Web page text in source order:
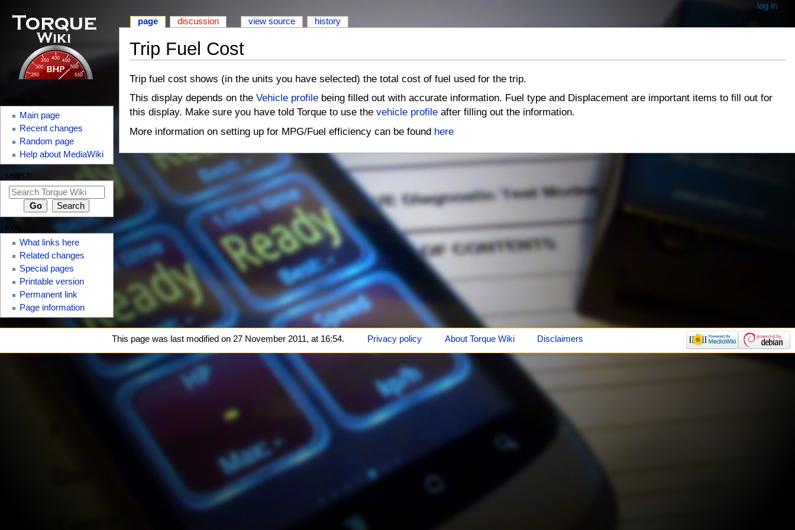
Trip Fuel Cost
⧼monobook-
jumptonavigation⧽
⧼monobook-
jumptosearch⧽
Trip fuel cost shows (in the units you have selected) the total cost of fuel used for the trip.
This display depends on the Vehicle profilebeing filled out with accurate information. Fuel type and Displacement are important items to fill out for
this display. Make sure you have told Torque to use the vehicle profileafter filling out the information.
More information on setting up for MPG/Fuel efficiency can be found here
page discussion view source history
log in
Main page
Recent changes
Random page
Help about MediaWiki
search
tools
What links here
Related changes
Special pages
Printable version
Permanent link
Page information
This page was last modified on 27 November 2011, at 16:54. Privacy policy About Torque Wiki Disclaimers